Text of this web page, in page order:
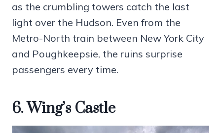
as the crumbling towers catch the last
light over the Hudson. Even from the
Metro-North train between New York City
and Poughkeepsie, the ruins surprise
passengers every time.
6. Wing’s Castle